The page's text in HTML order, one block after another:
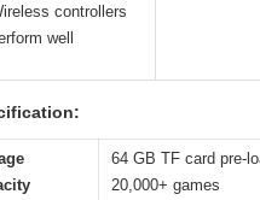
controllers
well
64 GB TF card pre-
20,000+ games